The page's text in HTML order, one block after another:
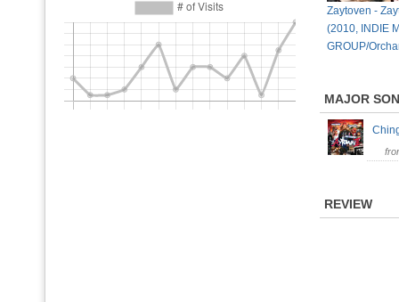
Zaytoven -
(2010, INDIE
GROUP/
MAJOR
REVIEW